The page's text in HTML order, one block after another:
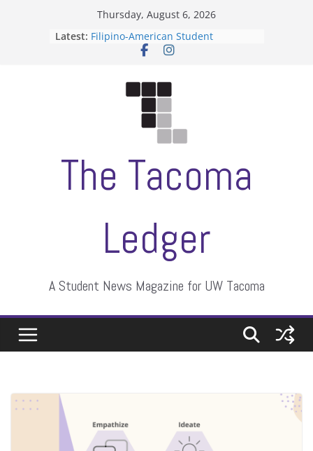
Thursday, August 6, 2026
Latest: Filipino-American Student
Association hosts a talent show
Letter from the editors
ASUWT, Feleke case dismissed
The Tacoma
Ledger
A Student News Magazine for UW Tacoma